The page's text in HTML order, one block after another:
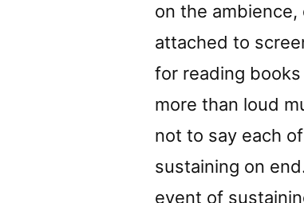
on the
attached to
for reading
more than loud
not to say each
sustaining on
event of